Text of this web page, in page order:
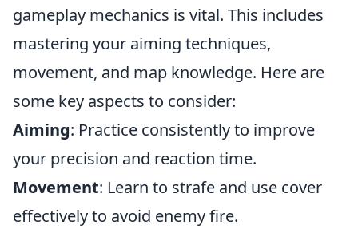
gameplay mechanics is vital. This includes
mastering your aiming techniques,
movement, and map knowledge. Here are
some key aspects to consider:
Aiming: Practice consistently to improve
your precision and reaction time.
Movement: Learn to strafe and use cover
effectively to avoid enemy fire.